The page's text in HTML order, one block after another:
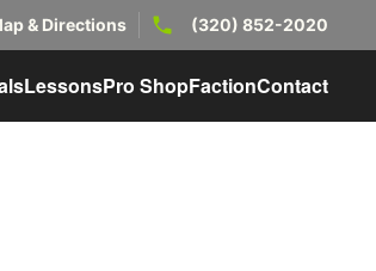
& Directions (320) 852-2020
LessonsPro ShopFactionContact